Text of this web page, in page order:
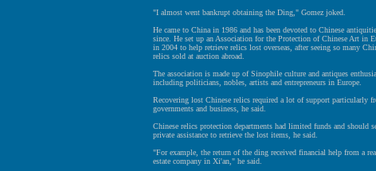
"I almost went bankrupt obtaining the Ding," Gomez joked.
He came to China in 1986 and has been devoted to Chinese
since. He set up an Association for the Protection of Chinese Art in
in 2004 to help retrieve relics lost overseas, after seeing so many
relics sold at auction abroad.
The association is made up of Sinophile culture and antiques
including politicians, nobles, artists and entrepreneurs in Europe.
Recovering lost Chinese relics required a lot of support particularly
governments and business, he said.
Chinese relics protection departments had limited funds and should
private assistance to retrieve the lost items, he said.
"For example, the return of the ding received financial help from a
estate company in Xi'an," he said.